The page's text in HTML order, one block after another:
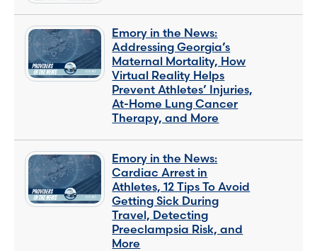
Emory in the News:
Addressing Georgia’s
Maternal Mortality, How
Virtual Reality Helps
Prevent Athletes’ Injuries,
At-Home Lung Cancer
Therapy, and More
Emory in the News:
Cardiac Arrest in
Athletes, 12 Tips To Avoid
Getting Sick During
Travel, Detecting
Preeclampsia Risk, and
More